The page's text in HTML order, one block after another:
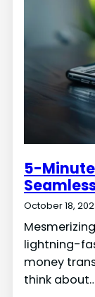
5-Minute
October 18,
lightning-
money
think